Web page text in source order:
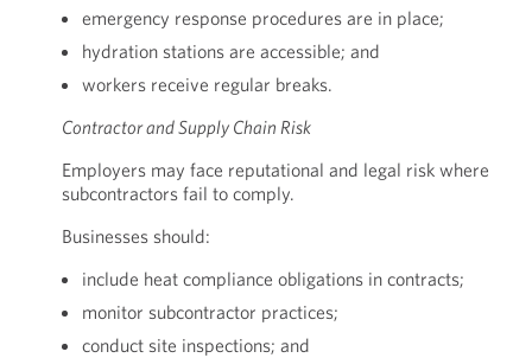
emergency response procedures are in place;
hydration stations are accessible; and
workers receive regular breaks.
Contractor and Supply Chain Risk
Employers may face reputational and legal risk where
subcontractors fail to comply.
Businesses should:
include heat compliance obligations in contracts;
monitor subcontractor practices;
conduct site inspections; and